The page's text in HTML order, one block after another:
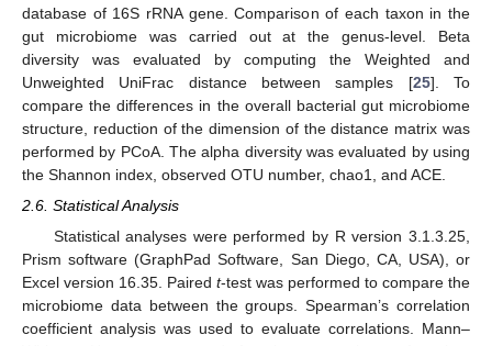
database of 16S rRNA gene. Comparison of each taxon in the
gut microbiome was carried out at the genus-level. Beta
diversity was evaluated by computing the Weighted and
Unweighted UniFrac distance between samples [25]. To
compare the differences in the overall bacterial gut microbiome
structure, reduction of the dimension of the distance matrix was
performed by PCoA. The alpha diversity was evaluated by using
the Shannon index, observed OTU number, chao1, and ACE.
2.6. Statistical Analysis
Statistical analyses were performed by R version 3.1.3.25,
Prism software (GraphPad Software, San Diego, CA, USA), or
Excel version 16.35. Paired t-test was performed to compare the
microbiome data between the groups. Spearman’s correlation
coefficient analysis was used to evaluate correlations. Mann–